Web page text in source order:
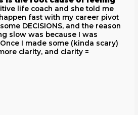
life coach and she told me
fast with my career pivot
DECISIONS, and the reason
slow was because I was
I made some (kinda scary)
clarity, and clarity =